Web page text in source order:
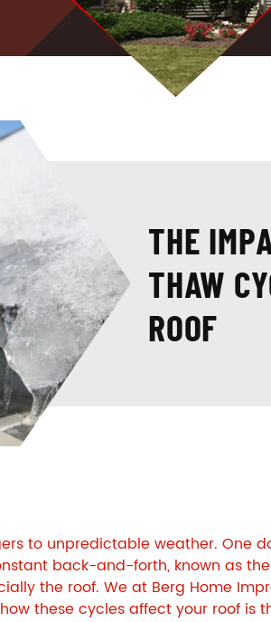
THE
THAW
ROOF
to unpredictable weather. One
back-and-forth, known as
the roof. We at Berg Home
these cycles affect your roof is